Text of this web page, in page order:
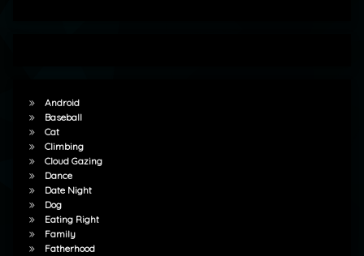
Android
Baseball
Cat
Climbing
Cloud Gazing
Dance
Date Night
Dog
Eating Right
Family
Fatherhood